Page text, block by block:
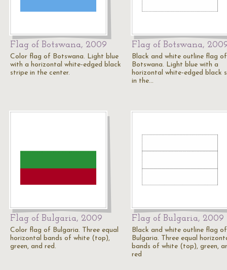
Flag of Botswana, 2009
Color flag of Botswana. Light blue
with a horizontal white-edged black
stripe in the center.
Flag of Botswana,
Black and white outline flag of
Botswana. Light blue with a
horizontal white-edged black
in the…
Flag of Bulgaria, 2009
Color flag of Bulgaria. Three equal
horizontal bands of white (top),
green, and red.
Flag of Bulgaria, 2009
Black and white outline flag of
Bulgaria. Three equal
bands of white (top), green,
red